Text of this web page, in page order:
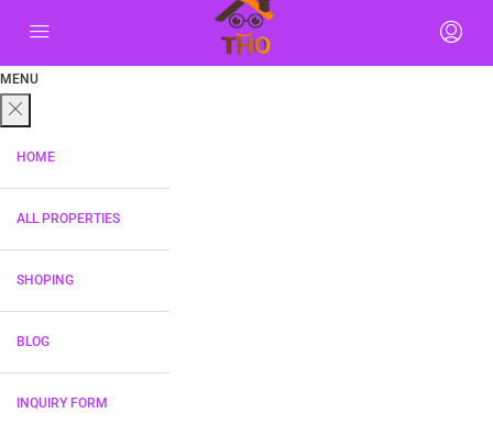
MENU
HOME
ALL PROPERTIES
SHOPING
BLOG
INQUIRY FORM